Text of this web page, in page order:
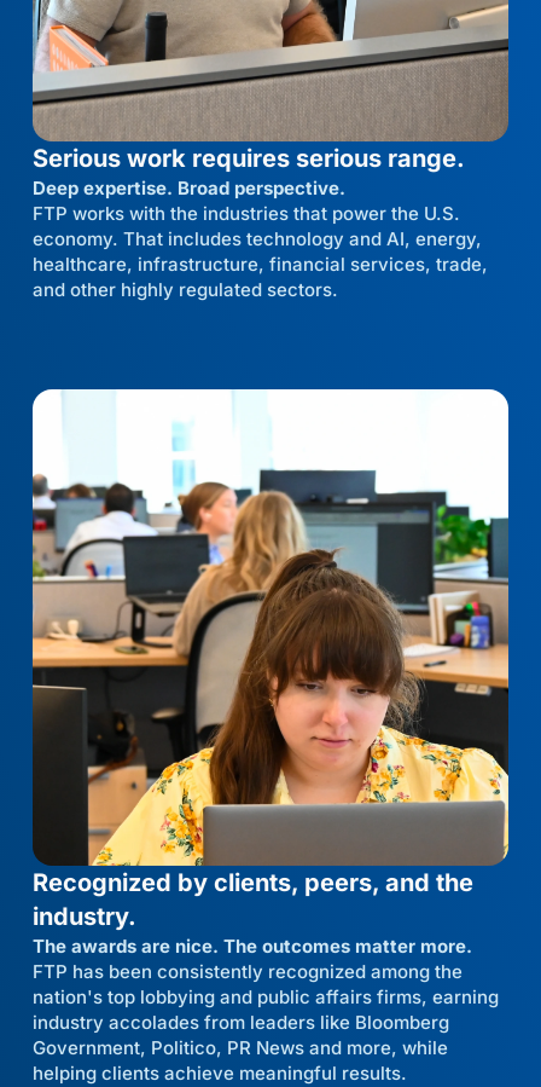
Serious work requires serious range.
Deep expertise. Broad perspective.
FTP works with the industries that power the U.S.
economy. That includes technology and AI, energy,
healthcare, infrastructure, financial services, trade,
and other highly regulated sectors.
Recognized by clients, peers, and the
industry.
The awards are nice. The outcomes matter more.
FTP has been consistently recognized among the
nation's top lobbying and public affairs firms, earning
industry accolades from leaders like Bloomberg
Government, Politico, PR News and more, while
helping clients achieve meaningful results.